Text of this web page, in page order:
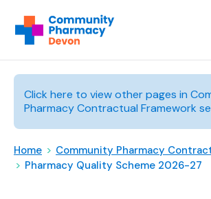
Click here to view other pages in
Pharmacy Contractual Framework
Home > Community Pharmacy
> Pharmacy Quality Scheme 2026-27